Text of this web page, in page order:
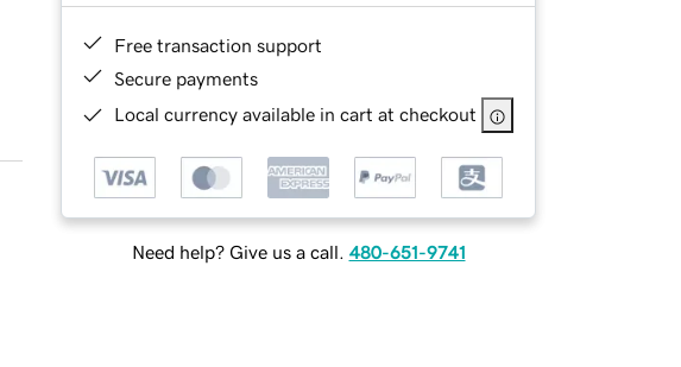
Free transaction support
Secure payments
Local currency available in cart at checkout
Need help? Give us a call. 480-651-9741